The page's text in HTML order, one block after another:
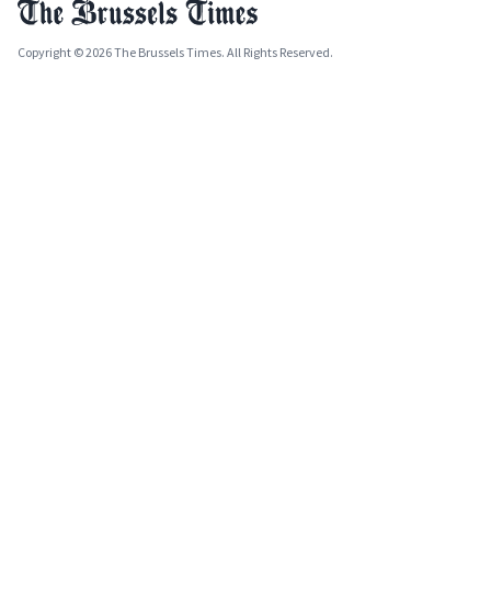
Copyright © 2026 The Brussels Times. All Rights Reserved.